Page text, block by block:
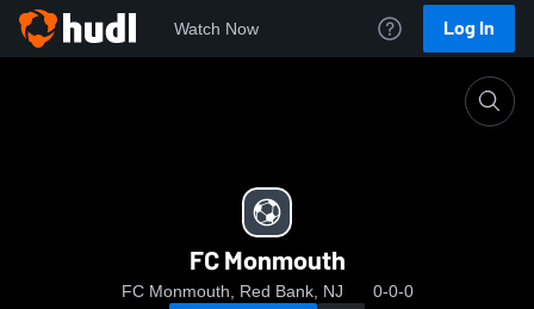
Watch Now Log In
FC Monmouth
FC Monmouth, Red Bank, NJ 0-0-0